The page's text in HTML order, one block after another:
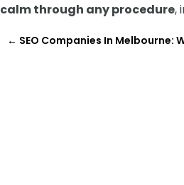
calm through any procedure,
← SEO Companies In Melbourne: